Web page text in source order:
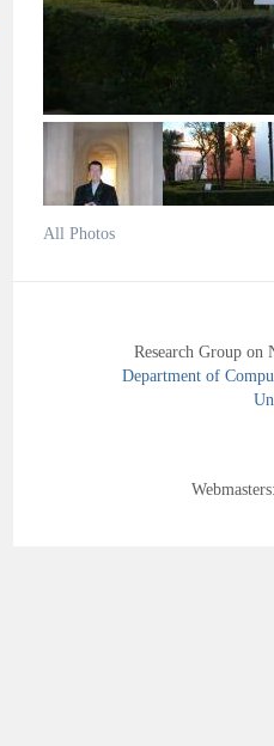
All Photos
Research Group
Department of